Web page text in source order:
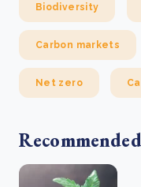
Biodiversity
Carbon markets
Net zero
Recommended